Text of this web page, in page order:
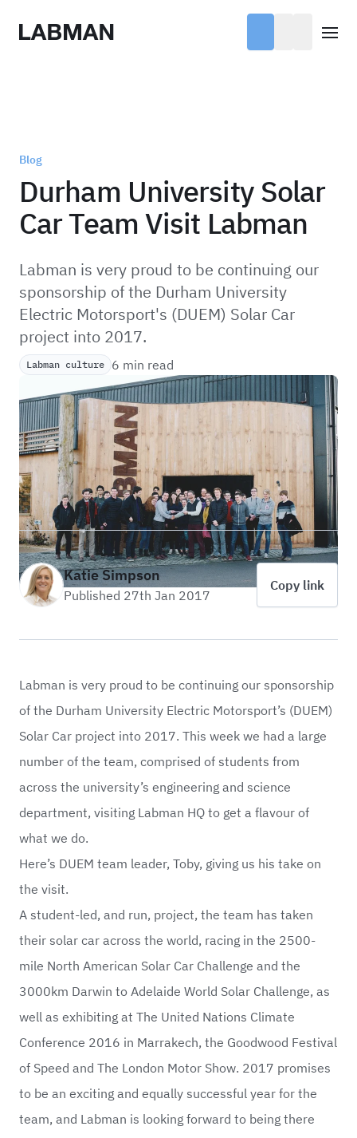
Labman
Blog
Durham University Solar
Car Team Visit Labman
Labman is very proud to be continuing our
sponsorship of the Durham University
Electric Motorsport's (DUEM) Solar Car
project into 2017.
Labman culture 6 min read
Katie Simpson
Published 27th Jan 2017
Copy link
Labman is very proud to be continuing our sponsorship
of the Durham University Electric Motorsport’s (DUEM)
Solar Car project into 2017. This week we had a large
number of the team, comprised of students from
across the university’s engineering and science
department, visiting Labman HQ to get a flavour of
what we do.
Here’s DUEM team leader, Toby, giving us his take on
the visit.
A student-led, and run, project, the team has taken
their solar car across the world, racing in the 2500-
mile North American Solar Car Challenge and the
3000km Darwin to Adelaide World Solar Challenge, as
well as exhibiting at The United Nations Climate
Conference 2016 in Marrakech, the Goodwood Festival
of Speed and The London Motor Show. 2017 promises
to be an exciting and equally successful year for the
team, and Labman is looking forward to being there